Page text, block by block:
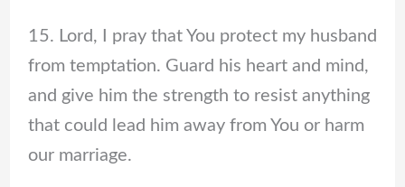
15. Lord, I pray that You protect my husband
from temptation. Guard his heart and mind,
and give him the strength to resist anything
that could lead him away from You or harm
our marriage.